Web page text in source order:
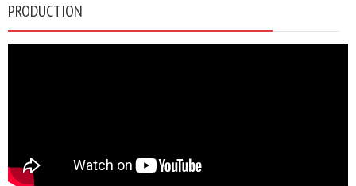
PRODUCTION